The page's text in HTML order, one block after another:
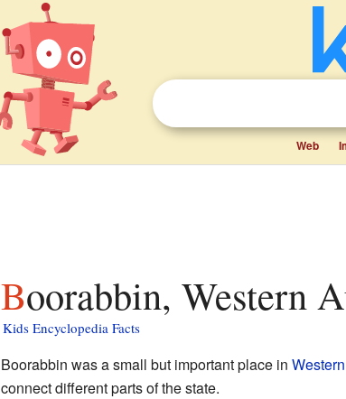
Web
Boorabbin, Western
Kids Encyclopedia Facts
Boorabbin was a small but important place in
connect different parts of the state.